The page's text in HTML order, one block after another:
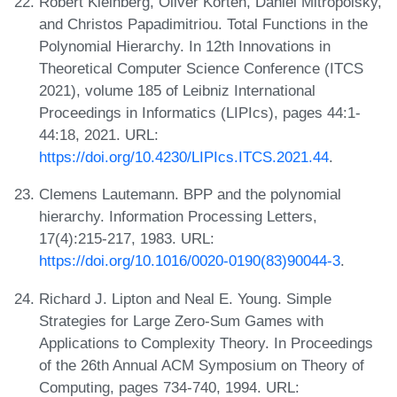
and Christos Papadimitriou. Total Functions in the
Polynomial Hierarchy. In 12th Innovations in
Theoretical Computer Science Conference (ITCS
2021), volume 185 of Leibniz International
Proceedings in Informatics (LIPIcs), pages 44:1-
44:18, 2021. URL:
https://doi.org/10.4230/LIPIcs.ITCS.2021.44.
Clemens Lautemann. BPP and the polynomial
hierarchy. Information Processing Letters,
17(4):215-217, 1983. URL:
https://doi.org/10.1016/0020-0190(83)90044-3.
Richard J. Lipton and Neal E. Young. Simple
Strategies for Large Zero-Sum Games with
Applications to Complexity Theory. In Proceedings
of the 26th Annual ACM Symposium on Theory of
Computing, pages 734-740, 1994. URL: